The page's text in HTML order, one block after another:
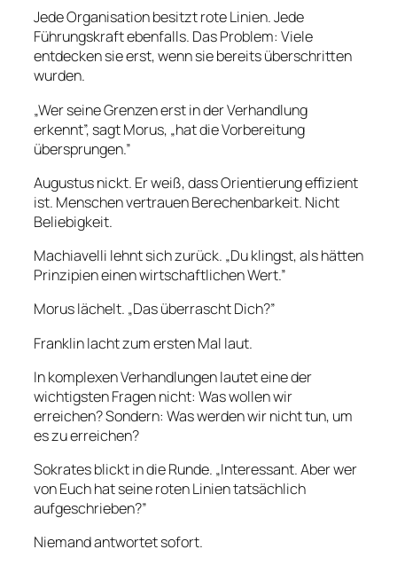
Jede Organisation besitzt rote Linien. Jede
Führungskraft ebenfalls. Das Problem: Viele
entdecken sie erst, wenn sie bereits überschritten
wurden.
„Wer seine Grenzen erst in der Verhandlung
erkennt”, sagt Morus, „hat die Vorbereitung
übersprungen.”
Augustus nickt. Er weiß, dass Orientierung effizient
ist. Menschen vertrauen Berechenbarkeit. Nicht
Beliebigkeit.
Machiavelli lehnt sich zurück. „Du klingst, als hätten
Prinzipien einen wirtschaftlichen Wert.”
Morus lächelt. „Das überrascht Dich?”
Franklin lacht zum ersten Mal laut.
In komplexen Verhandlungen lautet eine der
wichtigsten Fragen nicht: Was wollen wir
erreichen? Sondern: Was werden wir nicht tun, um
es zu erreichen?
Sokrates blickt in die Runde. „Interessant. Aber wer
von Euch hat seine roten Linien tatsächlich
aufgeschrieben?”
Niemand antwortet sofort.